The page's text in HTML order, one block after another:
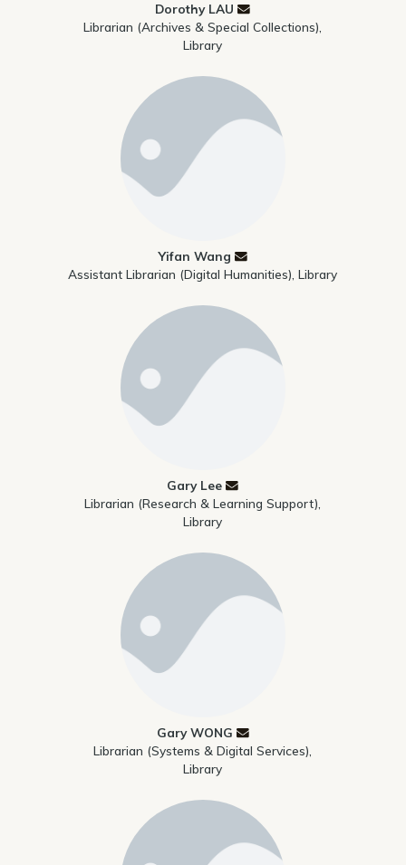
Dorothy LAU
Librarian (Archives & Special Collections),
Library
Yifan Wang
Assistant Librarian (Digital Humanities), Library
Gary Lee
Librarian (Research & Learning Support),
Library
Gary WONG
Librarian (Systems & Digital Services),
Library